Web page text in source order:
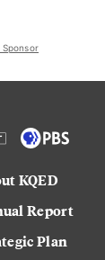
Sponsor
KQED
Report
Plan